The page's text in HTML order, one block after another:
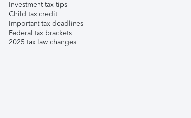
Investment tax tips
Child tax credit
Important tax deadlines
Federal tax brackets
2025 tax law changes